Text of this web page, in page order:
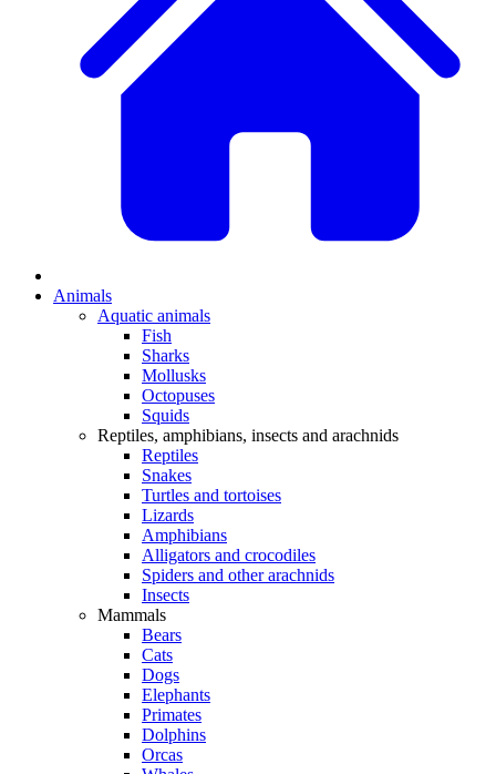
Animals
Aquatic animals
Fish
Sharks
Mollusks
Octopuses
Squids
Reptiles, amphibians, insects and arachnids
Reptiles
Snakes
Turtles and tortoises
Lizards
Amphibians
Alligators and crocodiles
Spiders and other arachnids
Insects
Mammals
Bears
Cats
Dogs
Elephants
Primates
Dolphins
Orcas